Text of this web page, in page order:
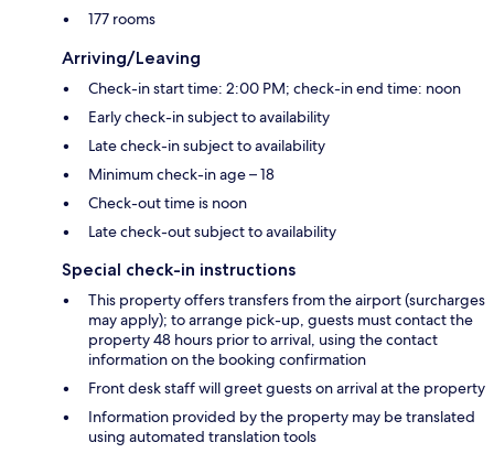
177 rooms
Arriving/Leaving
Check-in start time: 2:00 PM; check-in end time: noon
Early check-in subject to availability
Late check-in subject to availability
Minimum check-in age – 18
Check-out time is noon
Late check-out subject to availability
Special check-in instructions
This property offers transfers from the airport (surcharges
may apply); to arrange pick-up, guests must contact the
property 48 hours prior to arrival, using the contact
information on the booking confirmation
Front desk staff will greet guests on arrival at the property
Information provided by the property may be translated
using automated translation tools